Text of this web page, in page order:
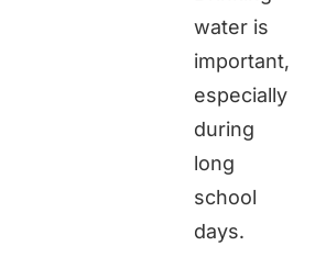
water is
important,
especially
during
long
school
days.